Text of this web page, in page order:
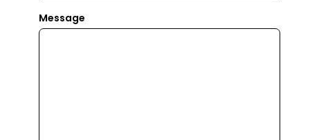
Message